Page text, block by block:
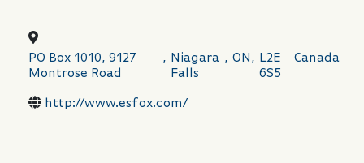
PO Box 1010, 9127
Montrose Road
, Niagara
Falls
, ON , L2E
6S5
Canada
http://www.esfox.com/